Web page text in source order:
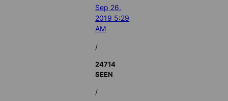
Sep 26,
2019 5:29
AM
/
24714
SEEN
/